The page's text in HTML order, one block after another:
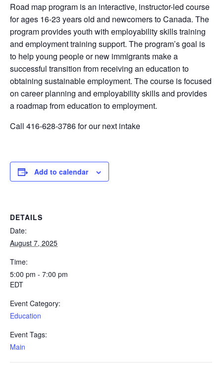
Road map program is an interactive, instructor-led course
for ages 16-23 years old and newcomers to Canada. The
program provides youth with employability skills training
and employment training support. The program’s goal is
to help young people or new immigrants make a
successful transition from receiving an education to
obtaining sustainable employment. The course is focused
on career planning and employability skills and provides
a roadmap from education to employment.
Call 416-628-3786 for our next intake
Add to calendar
DETAILS
Date:
August 7, 2025
Time:
5:00 pm - 7:00 pm
EDT
Event Category:
Education
Event Tags:
Main